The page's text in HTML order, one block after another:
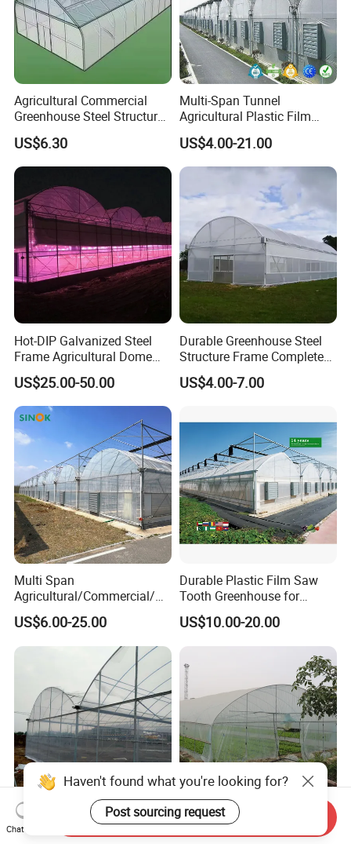
Agricultural Commercial
Greenhouse Steel Structure
for Cultivation
US$6.30
Multi-Span Tunnel
Agricultural Plastic Film
Greenhouse for Year-Round
Garden Vegetable
Production
US$4.00-21.00
Hot-DIP Galvanized Steel
Frame Agricultural Dome
Roof Multi-Span Film
Greenhouse for Flower and
Vegetable
US$25.00-50.00
Durable Greenhouse Steel
Structure Frame Complete
Set Agriculture Greenhouse
for Commercial Farming
US$4.00-7.00
Multi Span
Agricultural/Commercial/Ag
riculture/
Hydroponics/Prefabricate
Plastic Po/PE Film Tunnel
Tomatoes/Cucumber/Pepp
ers/Strawberry/Vegetable
US$6.00-25.00
Durable Plastic Film Saw
Tooth Greenhouse for
Optimal Ventilation
US$10.00-20.00
Affordable Climate-Adapted
Greenhouse for Farmers
Agricultural Tunnel
Commercial Tomato
Haven't found what you're looking for?
Post sourcing request
Chat Now
Send Inquiry